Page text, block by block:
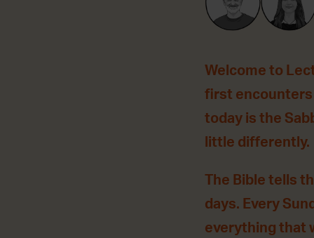
Welcome to
first encounters
today is the
little differently.
The Bible tells
days. Every
everything that